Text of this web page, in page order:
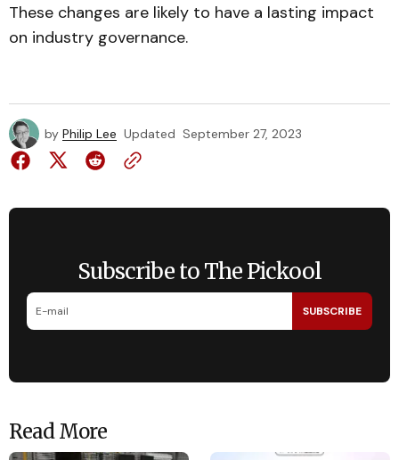
These changes are likely to have a lasting impact
on industry governance.
by Philip Lee Updated September 27, 2023
Subscribe to The Pickool
SUBSCRIBE
Read More